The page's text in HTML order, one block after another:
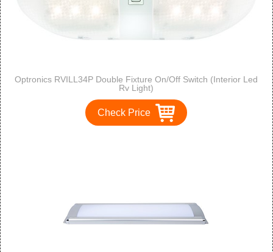
Optronics RVILL34P Double Fixture On/Off Switch (Interior Led
Rv Light)
Check Price